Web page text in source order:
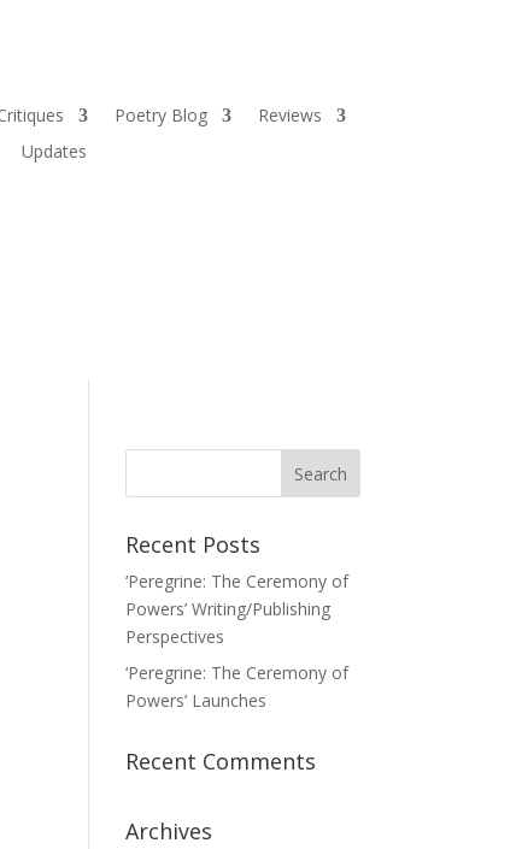
Poetry Blog
Reviews
Updates
Recent Posts
‘Peregrine: The Ceremony of
Powers’ Writing/Publishing
Perspectives
‘Peregrine: The Ceremony of
Powers’ Launches
Recent Comments
Archives